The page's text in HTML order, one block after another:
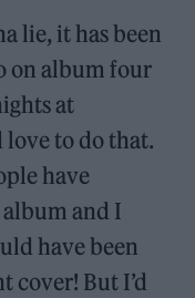
lie, it has been
on album four
at
to do that.
have
and I
have been
cover! But I’d